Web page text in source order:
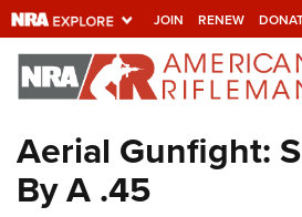
JOIN RENEW
Explore The NRA
Universe Of
Quick Links
Aerial Gunfight:
By A .45